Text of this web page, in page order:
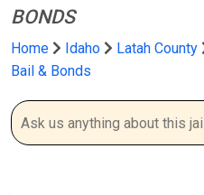
BONDS
Home Idaho Latah County
Bail & Bonds